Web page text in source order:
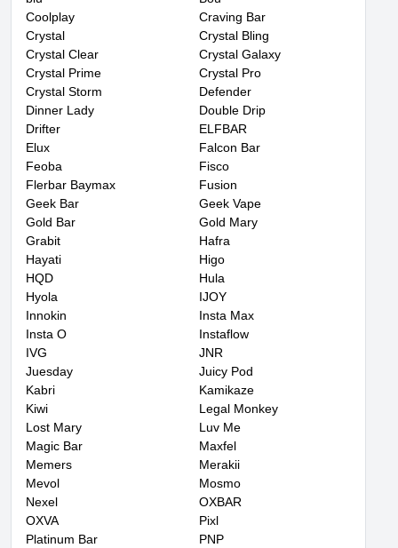
Coolplay
Craving Bar
Crystal
Crystal Bling
Crystal Clear
Crystal Galaxy
Crystal Prime
Crystal Pro
Crystal Storm
Defender
Dinner Lady
Double Drip
Drifter
ELFBAR
Elux
Falcon Bar
Feoba
Fisco
Flerbar Baymax
Fusion
Geek Bar
Geek Vape
Gold Bar
Gold Mary
Grabit
Hafra
Hayati
Higo
HQD
Hula
Hyola
IJOY
Innokin
Insta Max
Insta O
Instaflow
IVG
JNR
Juesday
Juicy Pod
Kabri
Kamikaze
Kiwi
Legal Monkey
Lost Mary
Luv Me
Magic Bar
Maxfel
Memers
Merakii
Mevol
Mosmo
Nexel
OXBAR
OXVA
Pixl
Platinum Bar
PNP